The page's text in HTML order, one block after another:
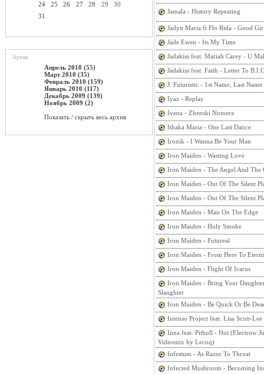
24
25 26 27 28 29
30
31
Архив
Апрель 2010 (55)
Март 2010 (35)
Февраль 2010 (159)
Январь 2010 (117)
Декабрь 2009 (139)
Ноябрь 2009 (2)
Показать / скрыть весь архив
Jamala - History Repeating
Jadyn Maria ft Flo Rida - Good
Jade Ewen - Its My Time
Jadakiss feat. Mariah Carey - U
Jadakiss feat. Faith - Letter To
J. Futuristic - 1st Name, Last Name
Iyaz - Replay
Ivena - Zhenski Nomera
Ithaka Maria - One Last Dance
Ironik - I Wanna Be Your Man
Iron Maiden - Wasting Love
Iron Maiden - The Angel And The
Iron Maiden - Out Of The Silent
Iron Maiden - Out Of The Silent
Iron Maiden - Man On The Edge
Iron Maiden - Holy Smoke
Iron Maiden - Futureal
Iron Maiden - From Here To
Iron Maiden - Flight Of Icarus
Iron Maiden - Bring Your
Slaughter
Iron Maiden - Be Quick Or Be
Intenso Project feat. Lisa Scott-
Inna feat. Pitbull - Hot (Electrow
Videomix by Lecoq)
Infestum - As Razor To Throat
Infected Mushroom - Becoming